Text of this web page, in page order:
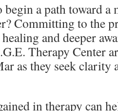
begin a path toward
Committing to the
and deeper
Therapy Center
as they seek clarity
in therapy can